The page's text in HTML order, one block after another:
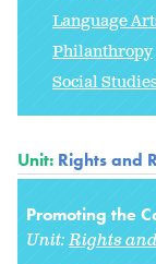
Language
Philanthropy
Social
Unit: Rights and
Promoting the
Unit:Rights